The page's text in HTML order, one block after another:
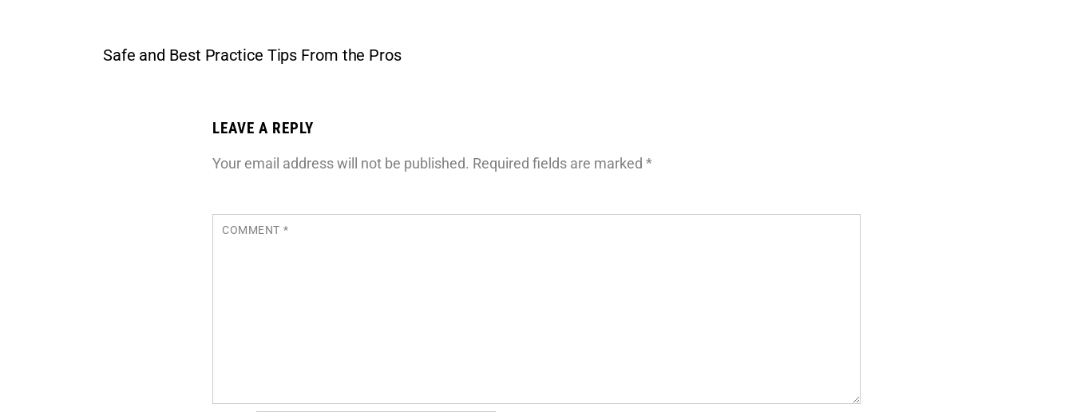
Safe and Best Practice Tips From the Pros
LEAVE A REPLY
Your email address will not be published. Required fields are marked *
COMMENT *